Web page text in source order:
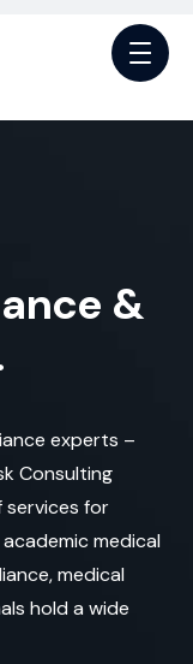
ance &
experts –
Consulting
services for
medical
medical
hold a wide